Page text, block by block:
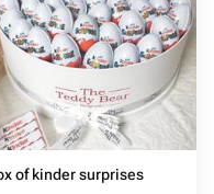
of kinder surprises